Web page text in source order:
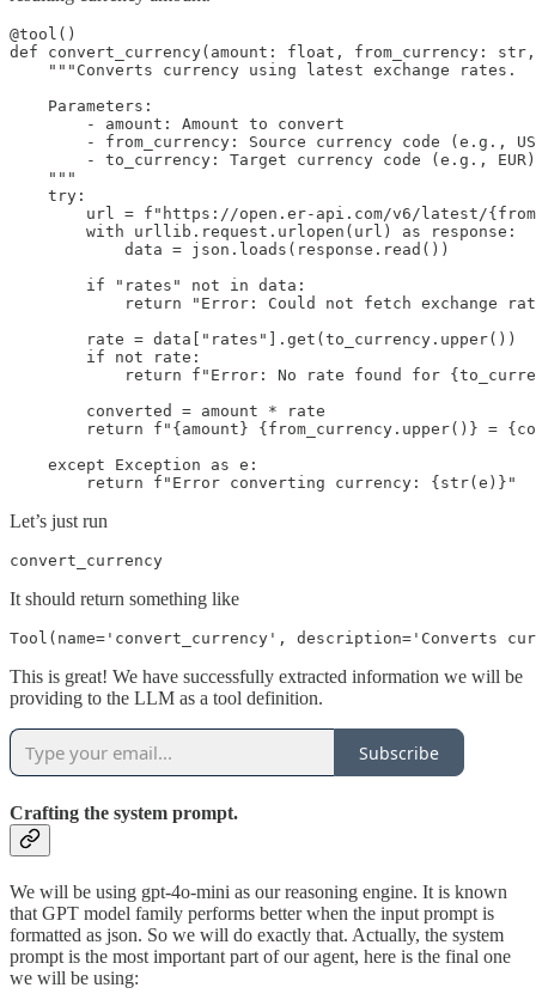
@tool()
def convert_currency(amount: float, from_currency:
    """Converts currency using latest exchange rates.
    Parameters:
        - amount: Amount to convert
- from_currency: Source currency code (e.g.,
        - to_currency: Target currency code (e.g., EUR)
    """
    try:
url = f"https://open.er-api.com/v6/latest/
        with urllib.request.urlopen(url) as response:
            data = json.loads(response.read())
        if "rates" not in data:
return "Error: Could not fetch exchange
        rate = data["rates"].get(to_currency.upper())
        if not rate:
return f"Error: No rate found for
        converted = amount * rate
return f"{amount} {from_currency.upper()} =
    except Exception as e:
        return f"Error converting currency: {str(e)}"
Let’s just run
convert_currency
It should return something like
Tool(name='convert_currency',
This is great! We have successfully extracted information we will be
providing to the LLM as a tool definition.
Subscribe
Crafting the system prompt.
We will be using gpt-4o-mini as our reasoning engine. It is known
that GPT model family performs better when the input prompt is
formatted as json. So we will do exactly that. Actually, the system
prompt is the most important part of our agent, here is the final one
we will be using: